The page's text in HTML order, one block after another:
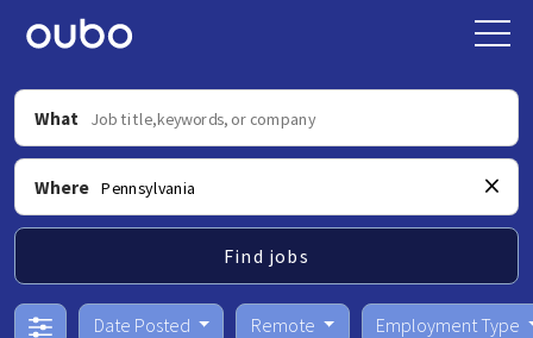
What
Where
Find jobs
Date Posted Remote Employment Type